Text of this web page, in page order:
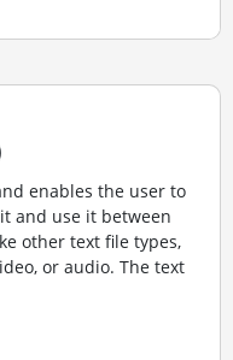
enables the user to
and use it between
other text file types,
or audio. The text